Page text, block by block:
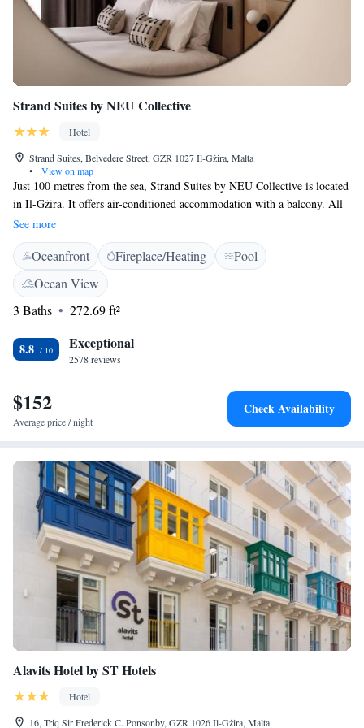
Strand Suites by NEU Collective
Hotel
Strand Suites, Belvedere Street, GZR 1027 Il-Gżira, Malta
•
View on map
Just 100 metres from the sea, Strand Suites by NEU Collective is located
in Il-Gżira. It offers air-conditioned accommodation with a balcony. All
rooms come with a TV with Chromecast, tea and coffee-making facilities
iron and ironing board, and a hairdryer. Strand Suites by NEU Collective
is a 10-minute walk from Sliema ferry harbour. Valletta is 5 km away.
See more
Oceanfront Fireplace/Heating
Pool
Ocean View
3 Baths
272.69 ft²
8.8 Exceptional
2578 reviews
$152
Average price / night
Check Availability
Alavits Hotel by ST Hotels
Hotel
16, Triq Sir Frederick C. Ponsonby, GZR 1026 Il-Gżira, Malta